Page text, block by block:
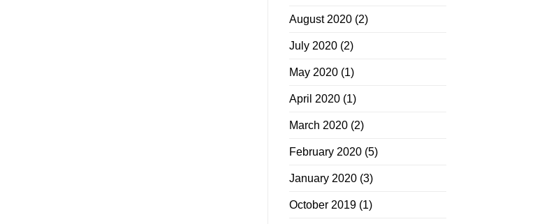
August 2020 (2)
July 2020 (2)
May 2020 (1)
April 2020 (1)
March 2020 (2)
February 2020 (5)
January 2020 (3)
October 2019 (1)